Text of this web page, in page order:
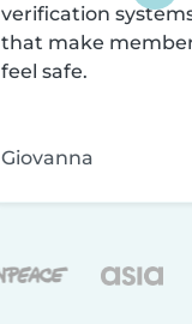
verification
that make
feel safe.
Giovanna